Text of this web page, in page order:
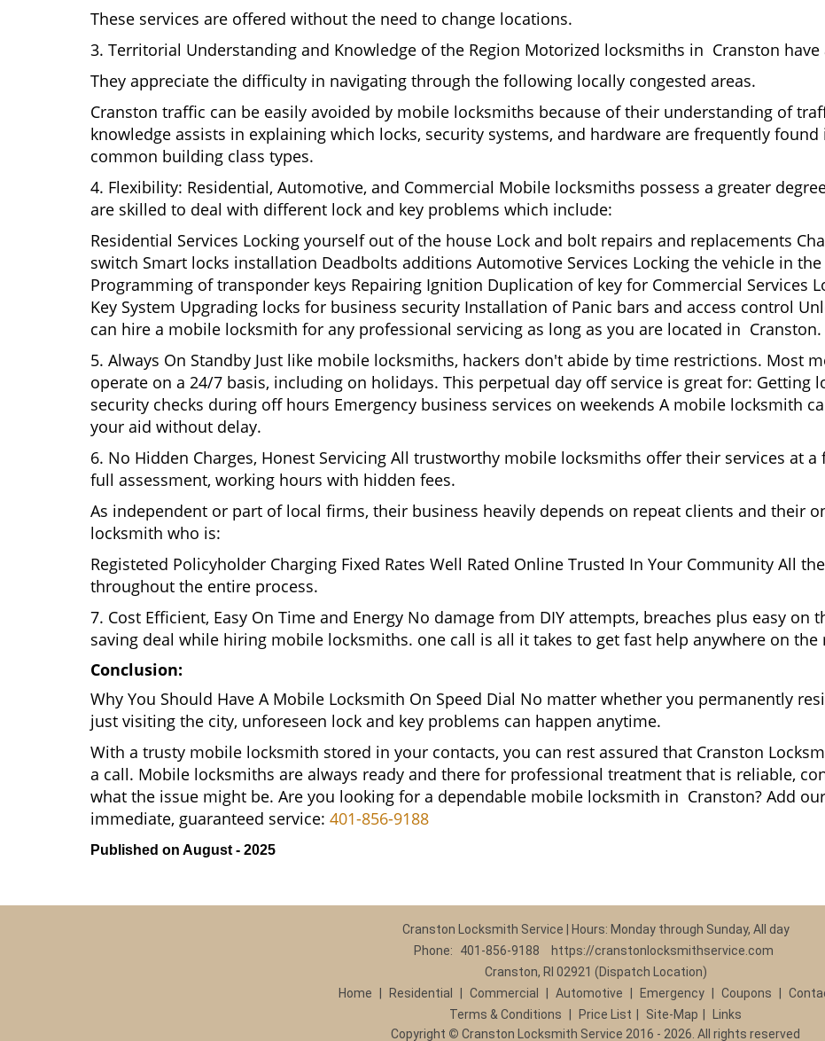
These services are offered without the need to change locations.
3. Territorial Understanding and Knowledge of the Region Motorized locksmiths in Cranston
They appreciate the difficulty in navigating through the following locally congested areas.
Cranston traffic can be easily avoided by mobile locksmiths because of their understanding of
knowledge assists in explaining which locks, security systems, and hardware are frequently
common building class types.
4. Flexibility: Residential, Automotive, and Commercial Mobile locksmiths possess a greater
are skilled to deal with different lock and key problems which include:
Residential Services Locking yourself out of the house Lock and bolt repairs and replacements
switch Smart locks installation Deadbolts additions Automotive Services Locking the vehicle in the
Programming of transponder keys Repairing Ignition Duplication of key for Commercial Services
Key System Upgrading locks for business security Installation of Panic bars and access control
can hire a mobile locksmith for any professional servicing as long as you are located in Cranston.
5. Always On Standby Just like mobile locksmiths, hackers don't abide by time restrictions. Most
operate on a 24/7 basis, including on holidays. This perpetual day off service is great for: Getting
security checks during off hours Emergency business services on weekends A mobile locksmith
your aid without delay.
6. No Hidden Charges, Honest Servicing All trustworthy mobile locksmiths offer their services at
full assessment, working hours with hidden fees.
As independent or part of local firms, their business heavily depends on repeat clients and their
locksmith who is:
Registeted Policyholder Charging Fixed Rates Well Rated Online Trusted In Your Community All
throughout the entire process.
7. Cost Efficient, Easy On Time and Energy No damage from DIY attempts, breaches plus easy on
saving deal while hiring mobile locksmiths. one call is all it takes to get fast help anywhere on the
Conclusion:
Why You Should Have A Mobile Locksmith On Speed Dial No matter whether you permanently
just visiting the city, unforeseen lock and key problems can happen anytime.
With a trusty mobile locksmith stored in your contacts, you can rest assured that Cranston
a call. Mobile locksmiths are always ready and there for professional treatment that is reliable,
what the issue might be. Are you looking for a dependable mobile locksmith in Cranston? Add
immediate, guaranteed service: 401-856-9188
Published on August - 2025
Cranston Locksmith Service | Hours: Monday through Sunday, All day
Phone:
401-856-9188
https://cranstonlocksmithservice.com
Cranston, RI 02921 (Dispatch Location)
Home
Residential Commercial Automotive Emergency Coupons
Terms & Conditions
Price List Site-Map
Links
Copyright © Cranston Locksmith Service 2016 - 2026. All rights reserved